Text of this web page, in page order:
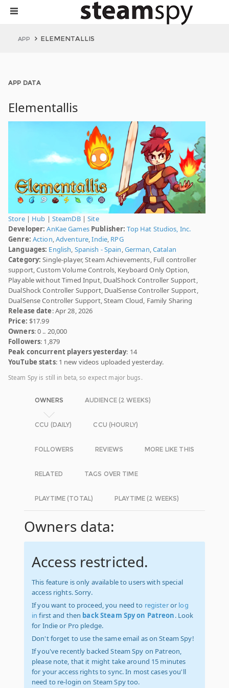
APP ELEMENTALLIS
APP DATA
Elementallis
Store| Hub | SteamDB|Site
Developer: AnKae Games Publisher: Top Hat Studios, Inc.
Genre: Action,Adventure,Indie, RPG
Languages: English, Spanish - Spain,German,Catalan
Category: Single-player, Steam Achievements, Full controller
support, Custom Volume Controls, Keyboard Only Option,
Playable without Timed Input, DualShock Controller Support,
DualShock Controller Support, DualSense Controller Support,
DualSense Controller Support, Steam Cloud, Family Sharing
Release date: Apr 28, 2026
Price: $17.99
Owners: 0 .. 20,000
Followers: 1,879
Peak concurrent players yesterday: 14
YouTube stats: 1 new videos uploaded yesterday.
Steam Spy is still in beta, so expect major bugs.
OWNERS AUDIENCE (2 WEEKS)
CCU (DAILY) CCU (HOURLY)
FOLLOWERS REVIEWS MORE LIKE THIS
RELATED TAGS OVER TIME
PLAYTIME (TOTAL) PLAYTIME (2 WEEKS)
Owners data:
Access restricted.
This feature is only available to users with special
access rights. Sorry.
If you want to proceed, you need to registeror log
in first and then back Steam Spy on Patreon. Look
for Indie or Pro pledge.
Don't forget to use the same email as on Steam Spy!
If you've recently backed Steam Spy on Patreon,
please note, that it might take around 15 minutes
for your access rights to sync. In most cases you'll
need to re-login on Steam Spy too.